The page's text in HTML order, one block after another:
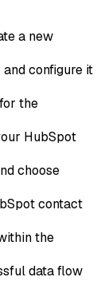
a new
configure it
the
HubSpot
choose
contact
the
data flow